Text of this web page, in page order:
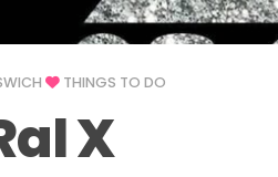
THINGS TO DO
X